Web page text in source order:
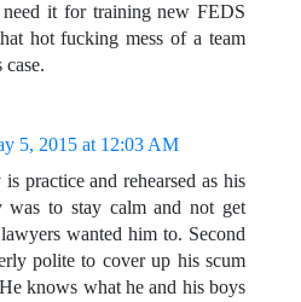
it for training new FEDS
hot fucking mess of a team
5, 2015 at 12:03 AM
practice and rehearsed as his
was to stay calm and not get
wanted him to. Second
polite to cover up his scum
knows what he and his boys